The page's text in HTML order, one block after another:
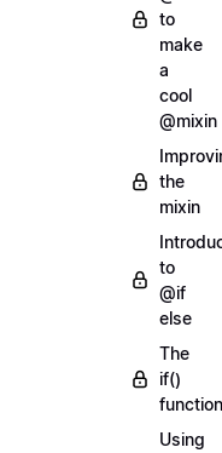
to
make
a
cool
@mixin
the
mixin
to
@if
else
The
if()
function
Using